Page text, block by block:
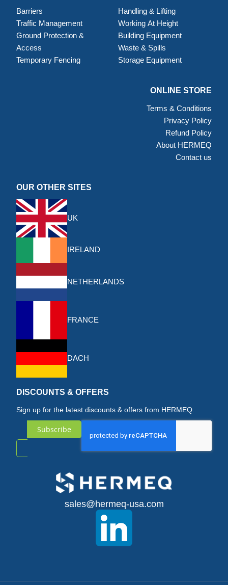
Barriers
Traffic Management
Ground Protection &
Access
Temporary Fencing
Handling & Lifting
Working At Height
Building Equipment
Waste & Spills
Storage Equipment
ONLINE STORE
Terms & Conditions
Privacy Policy
Refund Policy
About HERMEQ
Contact us
OUR OTHER SITES
UK
IRELAND
NETHERLANDS
FRANCE
DACH
DISCOUNTS & OFFERS
Sign up for the latest discounts & offers from HERMEQ.
Subscribe
sales@hermeq-usa.com